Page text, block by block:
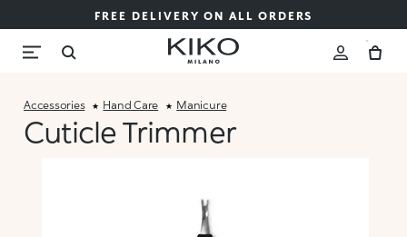
FREE DELIVERY ON ALL ORDERS
Accessories Hand Care Manicure
Cuticle Trimmer